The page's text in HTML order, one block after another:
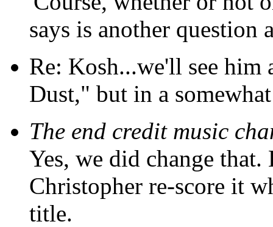
says is another question
Re: Kosh...we'll see
Dust," but in a
The end credit music
Yes, we did change
Christopher re-score it
title.